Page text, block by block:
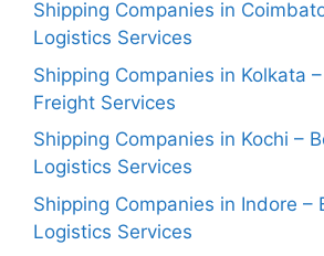
Shipping Companies in
Logistics Services
Shipping Companies in Kolkata
Freight Services
Shipping Companies in Kochi –
Logistics Services
Shipping Companies in Indore –
Logistics Services